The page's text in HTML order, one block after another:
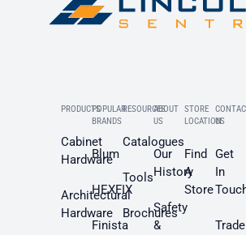
PRODUCTS
Cabinet
Hardware
Architectural
Hardware
POPULAR
BRANDS
Blum
HEXFIX
Finista
RESOURCES
Catalogues
Tools
Brochures
ABOUT
US
Our
History
Safety
&
STORE
LOCATION
Find
A
Store
US
Get
In
Trade